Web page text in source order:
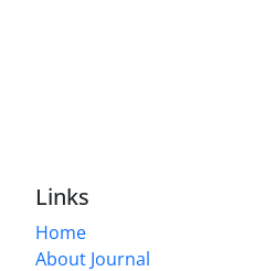
Links
Home
About Journal